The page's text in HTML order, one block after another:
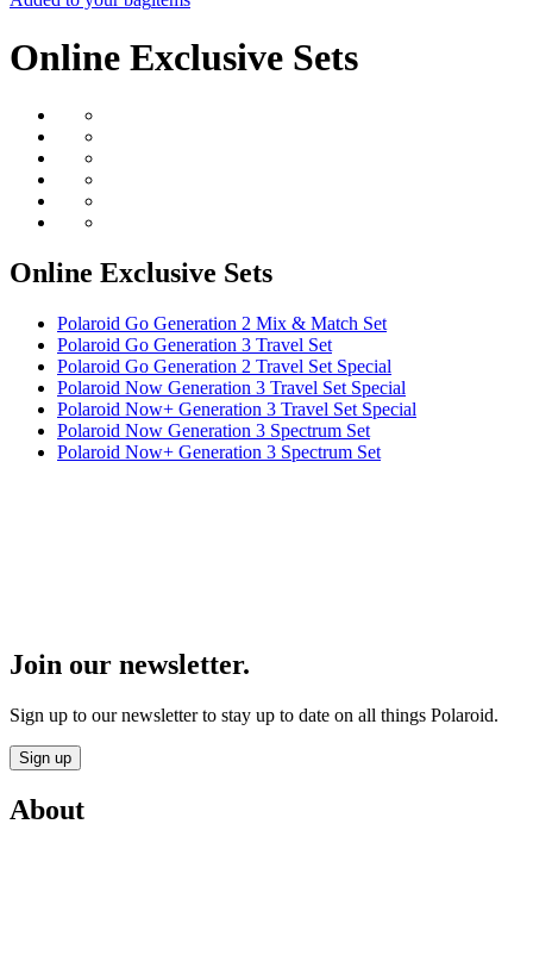
Online Exclusive Sets
Online Exclusive Sets
Polaroid Go Generation 2 Mix & Match Set
Polaroid Go Generation 3 Travel Set
Polaroid Go Generation 2 Travel Set Special
Polaroid Now Generation 3 Travel Set Special
Polaroid Now+ Generation 3 Travel Set Special
Polaroid Now Generation 3 Spectrum Set
Polaroid Now+ Generation 3 Spectrum Set
Join our newsletter.
Sign up to our newsletter to stay up to date on all things Polaroid.
Sign up
About